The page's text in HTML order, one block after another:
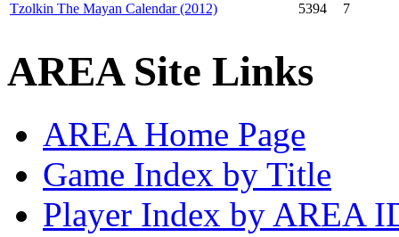
Tzolkin The Mayan Calendar (2012) 5394 7
AREA Site Links
AREA Home Page
Game Index by Title
Player Index by AREA